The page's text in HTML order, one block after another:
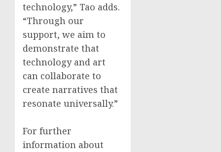
technology,” Tao adds.
“Through our
support, we aim to
demonstrate that
technology and art
can collaborate to
create narratives that
resonate universally.”
For further
information about